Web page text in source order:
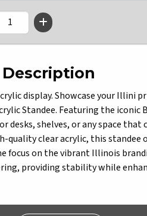
display. Showcase your Illini
Standee. Featuring the
desks, shelves, or any space
quality clear acrylic, this standee
focus on the vibrant Illinois
providing stability while